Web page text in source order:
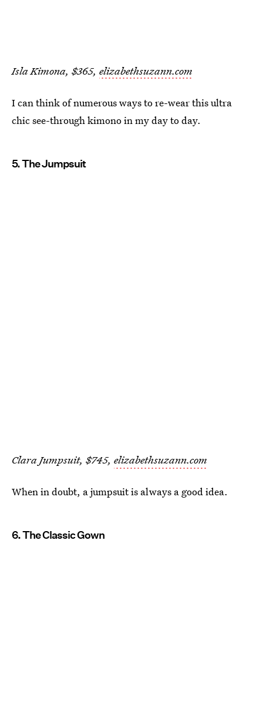
Isla Kimona, $365, elizabethsuzann.com
I can think of numerous ways to re-wear this ultra
chic see-through kimono in my day to day.
5. The Jumpsuit
Clara Jumpsuit, $745, elizabethsuzann.com
When in doubt, a jumpsuit is always a good idea.
6. The Classic Gown